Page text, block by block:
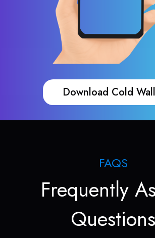
Download Cold
FAQS
Frequently
Questions